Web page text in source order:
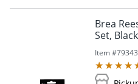
Brea
Set, Black
Item #